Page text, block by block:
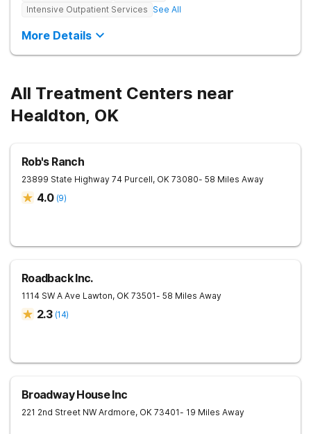
Intensive Outpatient Services See All
More Details
All Treatment Centers near
Healdton, OK
Rob's Ranch
23899 State Highway 74 Purcell, OK 73080- 58 Miles Away
4.0 (9)
Roadback Inc.
1114 SW A Ave Lawton, OK 73501- 58 Miles Away
2.3 (14)
Broadway House Inc
221 2nd Street NW Ardmore, OK 73401- 19 Miles Away